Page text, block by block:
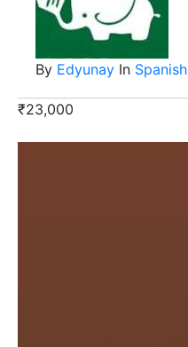
By Edyunay In Spanish
₹23,000